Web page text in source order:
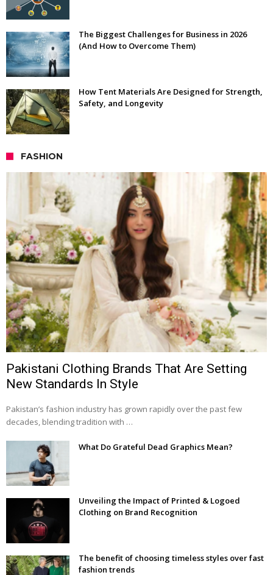
The Biggest Challenges for Business in 2026
(And How to Overcome Them)
How Tent Materials Are Designed for Strength,
Safety, and Longevity
FASHION
Pakistani Clothing Brands That Are Setting
New Standards In Style
Pakistan’s fashion industry has grown rapidly over the past few
decades, blending tradition with …
What Do Grateful Dead Graphics Mean?
Unveiling the Impact of Printed & Logoed
Clothing on Brand Recognition
The benefit of choosing timeless styles over fast
fashion trends